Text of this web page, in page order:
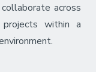
across
within a